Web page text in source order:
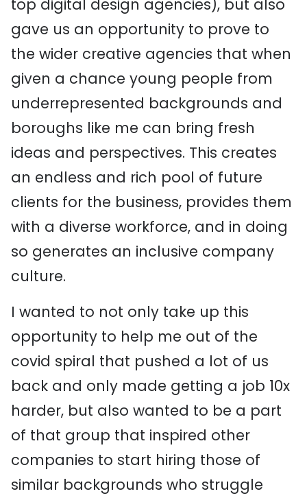
top digital design agencies), but also
gave us an opportunity to prove to
the wider creative agencies that when
given a chance young people from
underrepresented backgrounds and
boroughs like me can bring fresh
ideas and perspectives. This creates
an endless and rich pool of future
clients for the business, provides them
with a diverse workforce, and in doing
so generates an inclusive company
culture.
I wanted to not only take up this
opportunity to help me out of the
covid spiral that pushed a lot of us
back and only made getting a job 10x
harder, but also wanted to be a part
of that group that inspired other
companies to start hiring those of
similar backgrounds who struggle